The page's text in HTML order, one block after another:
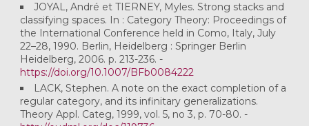
JOYAL, André et TIERNEY, Myles. Strong stacks and
classifying spaces. In : Category Theory: Proceedings of
the International Conference held in Como, Italy, July
22–28, 1990. Berlin, Heidelberg : Springer Berlin
Heidelberg, 2006. p. 213-236. -
https://doi.org/10.1007/BFb0084222
LACK, Stephen. A note on the exact completion of a
regular category, and its infinitary generalizations.
Theory Appl. Categ, 1999, vol. 5, no 3, p. 70-80. -